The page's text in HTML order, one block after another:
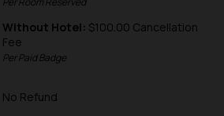
Without Hotel: $100.00 Cancellation
Fee
Per Paid Badge
No Refund